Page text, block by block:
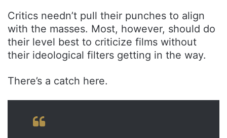
Critics needn’t pull their punches to align
with the masses. Most, however, should do
their level best to criticize films without
their ideological filters getting in the way.
There’s a catch here.